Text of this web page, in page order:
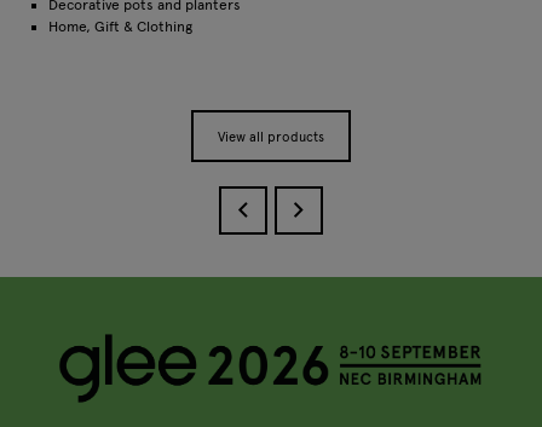
Decorative pots and planters
Home, Gift & Clothing
View all products